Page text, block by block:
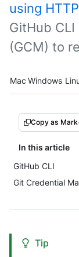
using
GitHub
(GCM) to
Platform
Mac Windows
Copy as
In this article
GitHub CLI
Git Credential
Tip